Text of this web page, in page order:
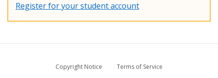
Register for your student account
Copyright Notice
Terms of Service